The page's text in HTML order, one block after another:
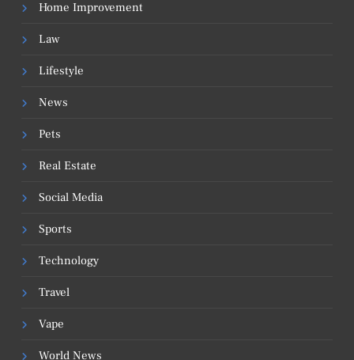
Home Improvement
Law
Lifestyle
News
Pets
Real Estate
Social Media
Sports
Technology
Travel
Vape
World News